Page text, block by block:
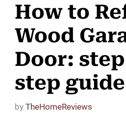
How to
Wood
Door:
step guide
by TheHomeReviews